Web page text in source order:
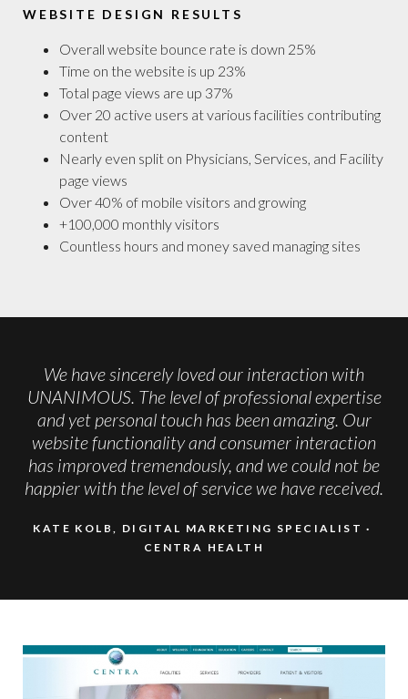
WEBSITE DESIGN RESULTS
Overall website bounce rate is down 25%
Time on the website is up 23%
Total page views are up 37%
Over 20 active users at various facilities contributing
content
Nearly even split on Physicians, Services, and Facility
page views
Over 40% of mobile visitors and growing
+100,000 monthly visitors
Countless hours and money saved managing sites
We have sincerely loved our interaction with
UNANIMOUS. The level of professional expertise
and yet personal touch has been amazing. Our
website functionality and consumer interaction
has improved tremendously, and we could not be
happier with the level of service we have received.
KATE KOLB, DIGITAL MARKETING SPECIALIST
CENTRA HEALTH